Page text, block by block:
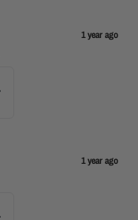
1 year ago
1 year ago